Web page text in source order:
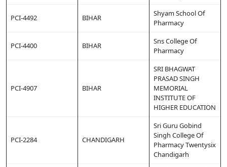
PCI-4492 BIHAR
Shyam School Of
Pharmacy
PCI-4400 BIHAR
Sns College Of
Pharmacy
PCI-4907 BIHAR
SRI BHAGWAT
PRASAD SINGH
MEMORIAL
INSTITUTE OF
HIGHER EDUCATION
PCI-2284 CHANDIGARH
Sri Guru Gobind
Singh College Of
Pharmacy Twentysix
Chandigarh